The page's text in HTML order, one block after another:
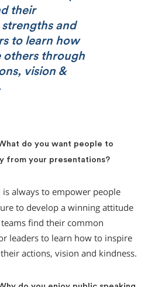
their
and
to learn how
others through
vision &
do you want people to
from your presentations?
is always to empower people
to develop a winning attitude
find their common
leaders to learn how to inspire
actions, vision and kindness.